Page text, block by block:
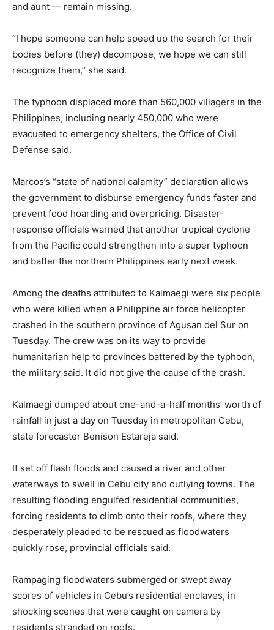
and aunt — remain missing.
“I hope someone can help speed up the search for their
bodies before (they) decompose, we hope we can still
recognize them,” she said.
The typhoon displaced more than 560,000 villagers in the
Philippines, including nearly 450,000 who were
evacuated to emergency shelters, the Office of Civil
Defense said.
Marcos’s “state of national calamity” declaration allows
the government to disburse emergency funds faster and
prevent food hoarding and overpricing. Disaster-
response officials warned that another tropical cyclone
from the Pacific could strengthen into a super typhoon
and batter the northern Philippines early next week.
Among the deaths attributed to Kalmaegi were six people
who were killed when a Philippine air force helicopter
crashed in the southern province of Agusan del Sur on
Tuesday. The crew was on its way to provide
humanitarian help to provinces battered by the typhoon,
the military said. It did not give the cause of the crash.
Kalmaegi dumped about one-and-a-half months’ worth of
rainfall in just a day on Tuesday in metropolitan Cebu,
state forecaster Benison Estareja said.
It set off flash floods and caused a river and other
waterways to swell in Cebu city and outlying towns. The
resulting flooding engulfed residential communities,
forcing residents to climb onto their roofs, where they
desperately pleaded to be rescued as floodwaters
quickly rose, provincial officials said.
Rampaging floodwaters submerged or swept away
scores of vehicles in Cebu’s residential enclaves, in
shocking scenes that were caught on camera by
residents stranded on roofs.